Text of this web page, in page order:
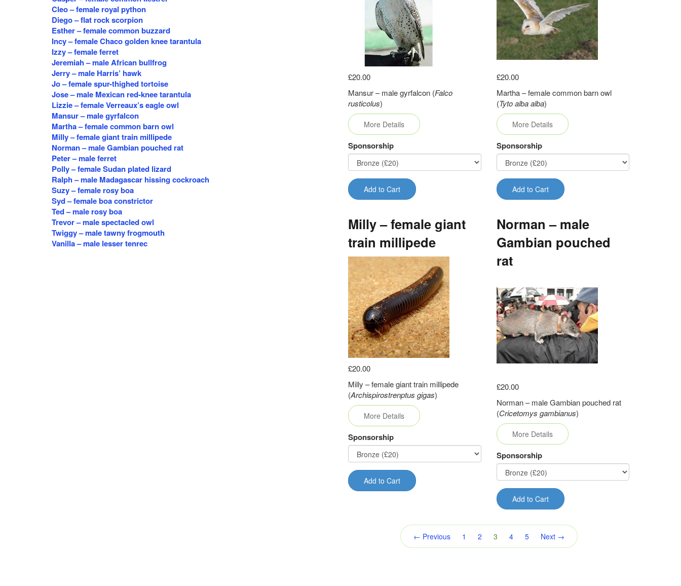
Cleo – female royal python
Diego – flat rock scorpion
Esther – female common buzzard
Incy – female Chaco golden knee tarantula
Izzy – female ferret
Jeremiah – male African bullfrog
Jerry – male Harris’ hawk
Jo – female spur-thighed tortoise
Jose – male Mexican red-knee tarantula
Lizzie – female Verreaux’s eagle owl
Mansur – male gyrfalcon
Martha – female common barn owl
Milly – female giant train millipede
Norman – male Gambian pouched rat
Peter – male ferret
Polly – female Sudan plated lizard
Ralph – male Madagascar hissing cockroach
Suzy – female rosy boa
Syd – female boa constrictor
Ted – male rosy boa
Trevor – male spectacled owl
Twiggy – male tawny frogmouth
Vanilla – male lesser tenrec
£20.00
Mansur – male gyrfalcon (Falco
rusticolus)
More Details
Sponsorship
Add to Cart
£20.00
Martha – female common barn owl
(Tyto alba alba)
More Details
Sponsorship
Add to Cart
Milly – female giant
train millipede
£20.00
Milly – female giant train millipede
(Archispirostrenptus gigas)
More Details
Sponsorship
Add to Cart
Norman – male
Gambian pouched
rat
£20.00
Norman – male Gambian pouched rat
(Cricetomys gambianus)
More Details
Sponsorship
Add to Cart
← Previous 1 2 3(current)
4 5 Next →